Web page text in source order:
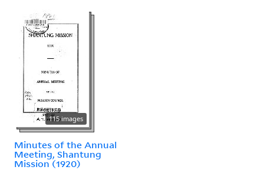
115 images
Minutes of the Annual
Meeting, Shantung
Mission (1920)